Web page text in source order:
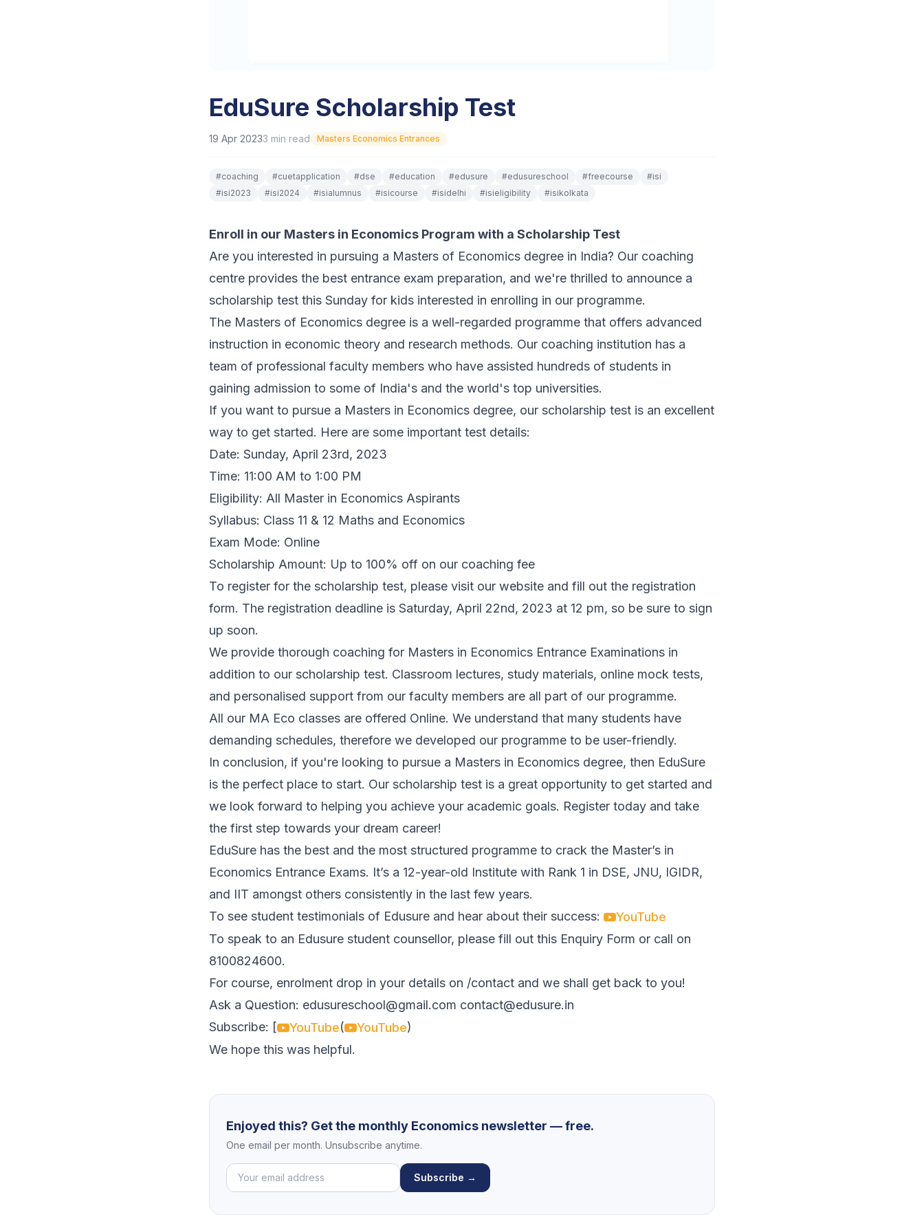
EduSure Scholarship Test
19 Apr 20233 min read Masters Economics Entrances
#coaching #cuetapplication #dse #education #edusure #edusureschool #freecourse #isi
#isi2023 #isi2024 #isialumnus #isicourse #isidelhi #isieligibility #isikolkata
Enroll in our Masters in Economics Program with a Scholarship Test
Are you interested in pursuing a Masters of Economics degree in India? Our coaching
centre provides the best entrance exam preparation, and we're thrilled to announce a
scholarship test this Sunday for kids interested in enrolling in our programme.
The Masters of Economics degree is a well-regarded programme that offers advanced
instruction in economic theory and research methods. Our coaching institution has a
team of professional faculty members who have assisted hundreds of students in
gaining admission to some of India's and the world's top universities.
If you want to pursue a Masters in Economics degree, our scholarship test is an excellent
way to get started. Here are some important test details:
Date: Sunday, April 23rd, 2023
Time: 11:00 AM to 1:00 PM
Eligibility: All Master in Economics Aspirants
Syllabus: Class 11 & 12 Maths and Economics
Exam Mode: Online
Scholarship Amount: Up to 100% off on our coaching fee
To register for the scholarship test, please visit our website and fill out the registration
form. The registration deadline is Saturday, April 22nd, 2023 at 12 pm, so be sure to sign
up soon.
We provide thorough coaching for Masters in Economics Entrance Examinations in
addition to our scholarship test. Classroom lectures, study materials, online mock tests,
and personalised support from our faculty members are all part of our programme.
All our MA Eco classes are offered Online. We understand that many students have
demanding schedules, therefore we developed our programme to be user-friendly.
In conclusion, if you're looking to pursue a Masters in Economics degree, then EduSure
is the perfect place to start. Our scholarship test is a great opportunity to get started and
we look forward to helping you achieve your academic goals. Register today and take
the first step towards your dream career!
EduSure has the best and the most structured programme to crack the Master’s in
Economics Entrance Exams. It’s a 12-year-old Institute with Rank 1 in DSE, JNU, IGIDR,
and IIT amongst others consistently in the last few years.
To see student testimonials of Edusure and hear about their success:
YouTube
To speak to an Edusure student counsellor, please fill out this Enquiry Form or call on
8100824600.
For course, enrolment drop in your details on /contact and we shall get back to you!
Ask a Question: edusureschool@gmail.com contact@edusure.in
Subscribe: [
YouTube( YouTube)
We hope this was helpful.
Enjoyed this? Get the monthly Economics newsletter — free.
One email per month. Unsubscribe anytime.
Subscribe →